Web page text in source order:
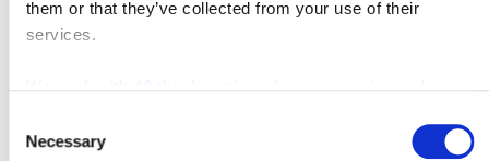
them or that they’ve collected from your use of their
services.
Selection
Necessary